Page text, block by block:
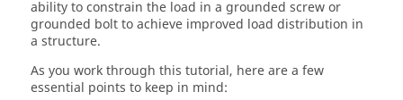
ability to constrain the load in a grounded screw or
grounded bolt to achieve improved load distribution in
a structure.
As you work through this tutorial, here are a few
essential points to keep in mind: